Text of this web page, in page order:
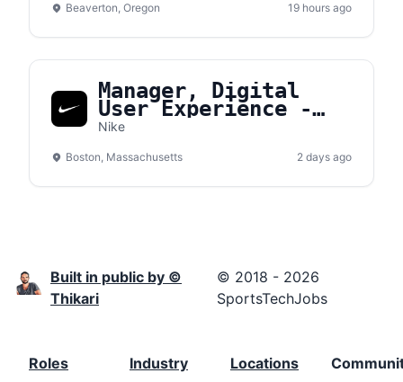
Beaverton, Oregon 19 hours ago
Manager, Digital
User Experience -
Converse
Nike
Boston, Massachusetts 2 days ago
Built in public by ©
Thikari
© 2018 - 2026
SportsTechJobs
Roles
Industry
Locations